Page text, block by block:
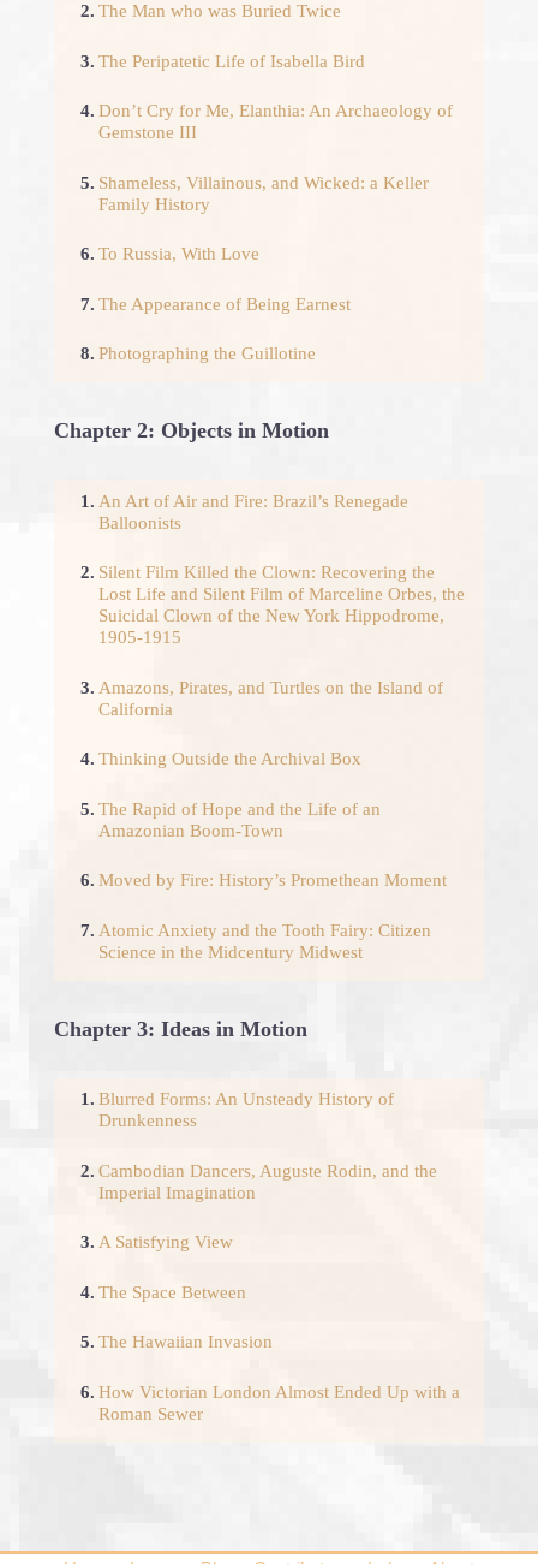
2. The Man who was Buried Twice
3. The Peripatetic Life of Isabella Bird
4. Don’t Cry for Me, Elanthia: An Archaeology of
Gemstone III
5. Shameless, Villainous, and Wicked: a Keller
Family History
6. To Russia, With Love
7. The Appearance of Being Earnest
8. Photographing the Guillotine
Chapter 2: Objects in Motion
1. An Art of Air and Fire: Brazil’s Renegade
Balloonists
2. Silent Film Killed the Clown: Recovering the
Lost Life and Silent Film of Marceline Orbes, the
Suicidal Clown of the New York Hippodrome,
1905-1915
3. Amazons, Pirates, and Turtles on the Island of
California
4. Thinking Outside the Archival Box
5. The Rapid of Hope and the Life of an
Amazonian Boom-Town
6. Moved by Fire: History’s Promethean Moment
7. Atomic Anxiety and the Tooth Fairy: Citizen
Science in the Midcentury Midwest
Chapter 3: Ideas in Motion
1. Blurred Forms: An Unsteady History of
Drunkenness
2. Cambodian Dancers, Auguste Rodin, and the
Imperial Imagination
3. A Satisfying View
4. The Space Between
5. The Hawaiian Invasion
6. How Victorian London Almost Ended Up with a
Roman Sewer